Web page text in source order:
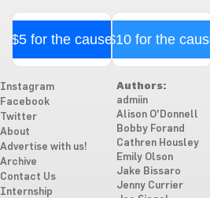
$5 for the cause$10 for the
Instagram
Facebook
Twitter
About
Advertise with us!
Archive
Contact Us
Internship
Authors:
admiin
Alison O'Donnell
Bobby Forand
Cathren Housley
Emily Olson
Jake Bissaro
Jenny Currier